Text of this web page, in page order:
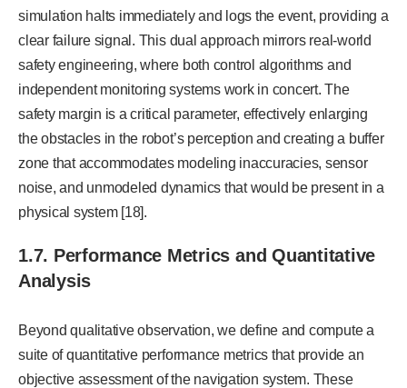
simulation halts immediately and logs the event, providing a
clear failure signal. This dual approach mirrors real-world
safety engineering, where both control algorithms and
independent monitoring systems work in concert. The
safety margin is a critical parameter, effectively enlarging
the obstacles in the robot’s perception and creating a buffer
zone that accommodates modeling inaccuracies, sensor
noise, and unmodeled dynamics that would be present in a
physical system [18].
1.7. Performance Metrics and Quantitative
Analysis
Beyond qualitative observation, we define and compute a
suite of quantitative performance metrics that provide an
objective assessment of the navigation system. These